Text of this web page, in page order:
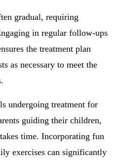
gradual, requiring
in regular follow-ups
the treatment plan
as necessary to meet the
undergoing treatment for
guiding their children,
time. Incorporating fun
exercises can significantly